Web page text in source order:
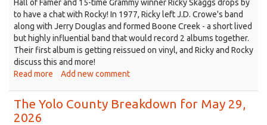
12,
2026
Hall of Famer and 15-time Grammy winner Ricky Skaggs drops by
to have a chat with Rocky! In 1977, Ricky left J.D. Crowe's band
along with Jerry Douglas and formed Boone Creek - a short lived
but highly influential band that would record 2 albums together.
Their first album is getting reissued on vinyl, and Ricky and Rocky
discuss this and more!
Read more about
Yolo
County
Add new comment
The Yolo County Breakdown for May 29,
2026